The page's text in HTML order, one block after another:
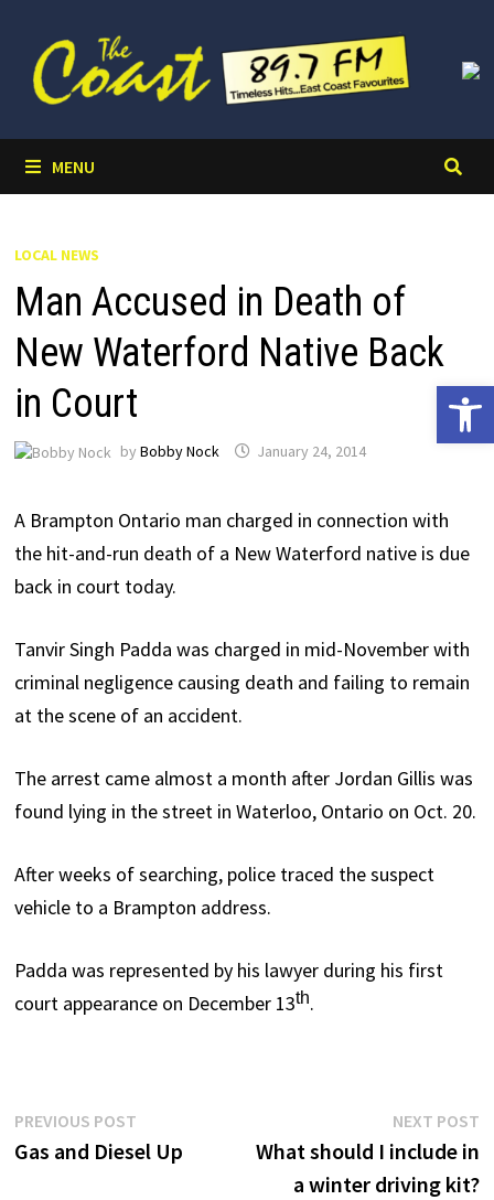
content
MENU
LOCAL NEWS
Man Accused in Death of
New Waterford Native Back
in Court
by Bobby Nock January 24, 2014
A Brampton Ontario man charged in connection with
the hit-and-run death of a New Waterford native is due
back in court today.
Tanvir Singh Padda was charged in mid-November with
criminal negligence causing death and failing to remain
at the scene of an accident.
The arrest came almost a month after Jordan Gillis was
found lying in the street in Waterloo, Ontario on Oct. 20.
After weeks of searching, police traced the suspect
vehicle to a Brampton address.
Padda was represented by his lawyer during his first
court appearance on December 13th.
Post
navigation
PREVIOUS POSTPrevious
post:
Gas and Diesel Up
NEXT POST
What should I include in
a winter driving kit?